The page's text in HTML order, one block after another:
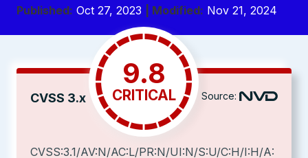
Published: Oct 27, 2023 | Modified: Nov 21, 2024
CVSS 3.x
9.8
CRITICAL Source:
CVSS:3.1/AV:N/AC:L/PR:N/UI:N/S:U/C:H/I:H/A: